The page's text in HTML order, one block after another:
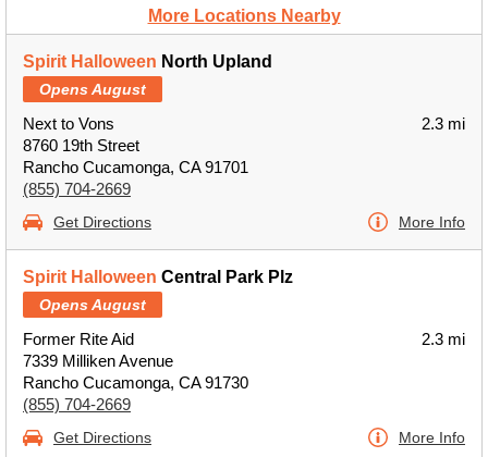
More Locations Nearby
Spirit Halloween North Upland
Opens August
Next to Vons
8760 19th Street
Rancho Cucamonga, CA 91701
(855) 704-2669
2.3 mi
Get Directions More Info
Spirit Halloween Central Park Plz
Opens August
Former Rite Aid
7339 Milliken Avenue
Rancho Cucamonga, CA 91730
(855) 704-2669
2.3 mi
Get Directions More Info